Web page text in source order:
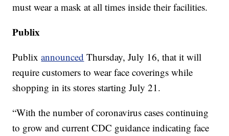
must wear a mask at all times inside their facilities.
Publix
Publixannounced Thursday, July 16, that it will
require customers to wear face coverings while
shopping in its stores starting July 21.
“With the number of coronavirus cases continuing
to grow and current CDC guidance indicating face